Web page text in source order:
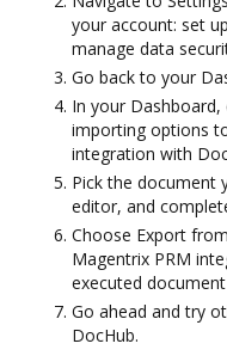
your account: set
manage data
Go back to your
In your
importing options
integration with
Pick the document
editor, and
Choose Export
Magentrix PRM
executed
Go ahead and try
DocHub.